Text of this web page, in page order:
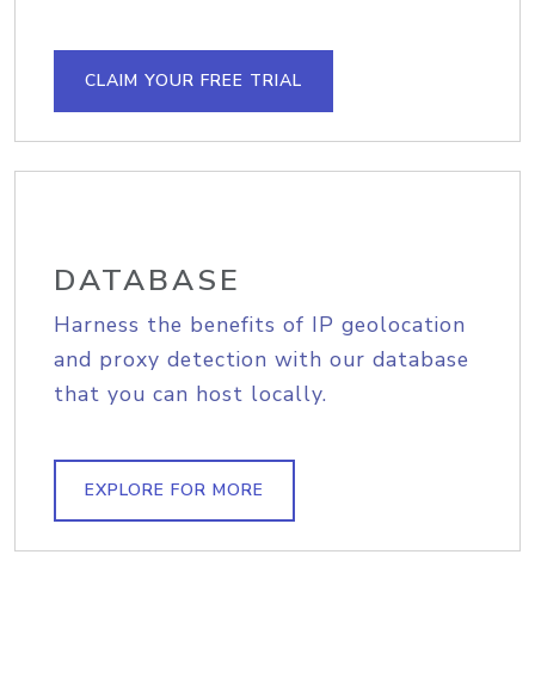
CLAIM YOUR FREE TRIAL
DATABASE
Harness the benefits of IP geolocation
and proxy detection with our database
that you can host locally.
EXPLORE FOR MORE